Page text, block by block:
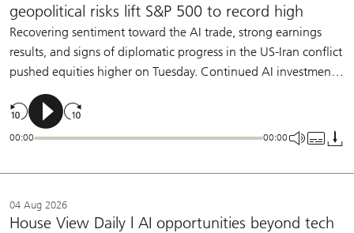
geopolitical risks lift S&P 500 to record high
Recovering sentiment toward the AI trade, strong earnings
results, and signs of diplomatic progress in the US-Iran conflict
pushed equities higher on Tuesday. Continued AI investment,
broadening earnings growth, and a patient Fed support our
constructive view on equities.
00:00 00:00
04 Aug 2026
House View Daily | AI opportunities beyond tech